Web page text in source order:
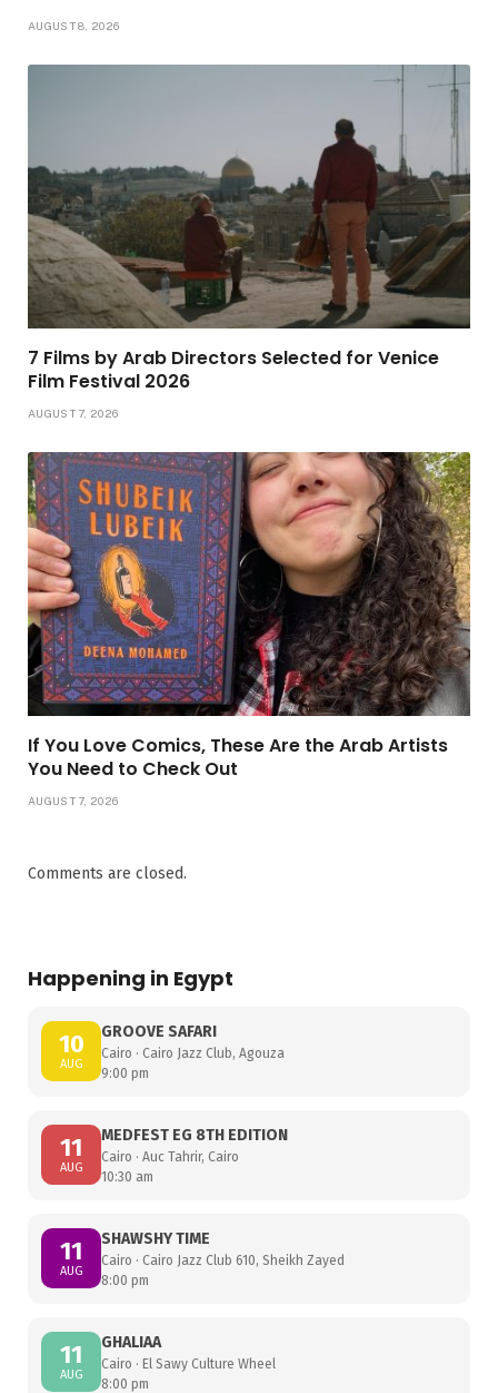
AUGUST 8, 2026
7 Films by Arab Directors Selected for Venice
Film Festival 2026
AUGUST 7, 2026
If You Love Comics, These Are the Arab Artists
You Need to Check Out
AUGUST 7, 2026
Comments are closed.
Happening in Egypt
10
AUG
GROOVE SAFARI
Cairo · Cairo Jazz Club, Agouza
9:00 pm
11
AUG
MEDFEST EG 8TH EDITION
Cairo · Auc Tahrir, Cairo
10:30 am
11
AUG
SHAWSHY TIME
Cairo · Cairo Jazz Club 610, Sheikh Zayed
8:00 pm
11
AUG
GHALIAA
Cairo · El Sawy Culture Wheel
8:00 pm